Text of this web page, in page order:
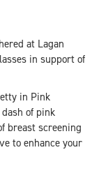
at Lagan
in support of
in Pink
of pink
breast screening
to enhance your